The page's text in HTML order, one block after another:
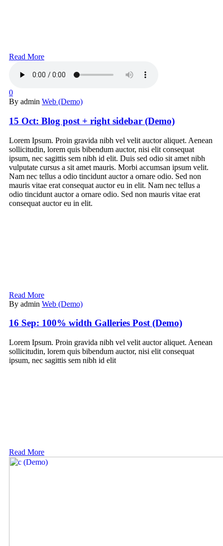
Read More
0
By admin Web (Demo)
15 Oct: Blog post + right sidebar (Demo)
Lorem Ipsum. Proin gravida nibh vel velit auctor aliquet. Aenean
sollicitudin, lorem quis bibendum auctor, nisi elit consequat
ipsum, nec sagittis sem nibh id elit. Duis sed odio sit amet nibh
vulputate cursus a sit amet mauris. Morbi accumsan ipsum velit.
Nam nec tellus a odio tincidunt auctor a ornare odio. Sed non
mauris vitae erat consequat auctor eu in elit. Nam nec tellus a
odio tincidunt auctor a ornare odio. Sed non mauris vitae erat
consequat auctor eu in elit.
Read More
By admin Web (Demo)
16 Sep: 100% width Galleries Post (Demo)
Lorem Ipsum. Proin gravida nibh vel velit auctor aliquet. Aenean
sollicitudin, lorem quis bibendum auctor, nisi elit consequat
ipsum, nec sagittis sem nibh id elit
Read More